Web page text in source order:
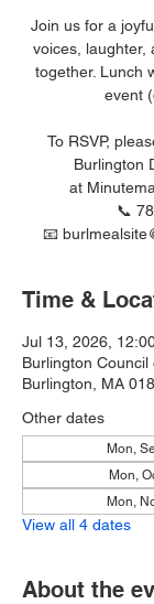
Join us for a
voices, laughter,
together. Lunch
event
To RSVP,
Burlington
at
📞
📧
Time &
Jul 13, 2026,
Burlington Council
Burlington, MA
Other dates
Mon,
Mon,
Mon,
View all 4 dates
About the